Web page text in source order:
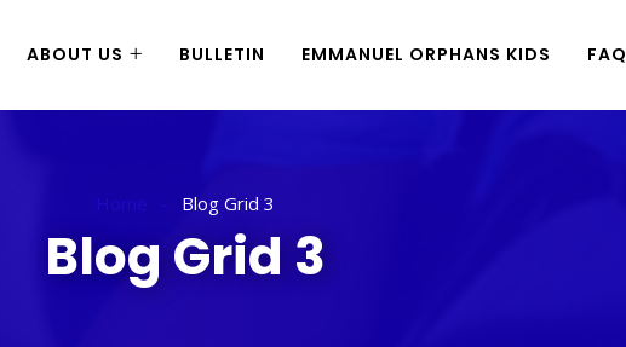
ABOUT US BULLETIN EMMANUEL ORPHANS KIDS FAQ
Home Blog Grid 3
Blog Grid 3